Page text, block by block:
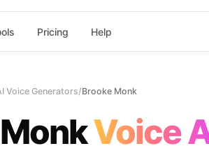
Pricing Help
Voice Generators/Brooke Monk
Voice